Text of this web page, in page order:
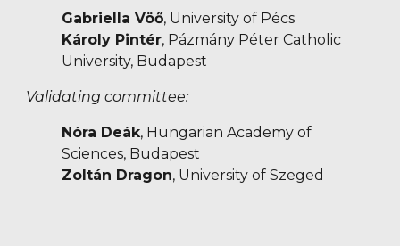
Gabriella Vöő, University of Pécs
Károly Pintér, Pázmány Péter Catholic
University, Budapest
Validating committee:
Nóra Deák, Hungarian Academy of
Sciences, Budapest
Zoltán Dragon, University of Szeged